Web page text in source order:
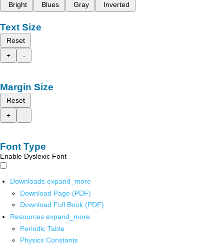
Bright
Blues Gray Inverted
Text Size
Reset
+
-
Margin Size
Reset
+
-
Font Type
Enable Dyslexic Font
Downloads expand_more
Download Page (PDF)
Download Full Book (PDF)
Resources expand_more
Periodic Table
Physics Constants